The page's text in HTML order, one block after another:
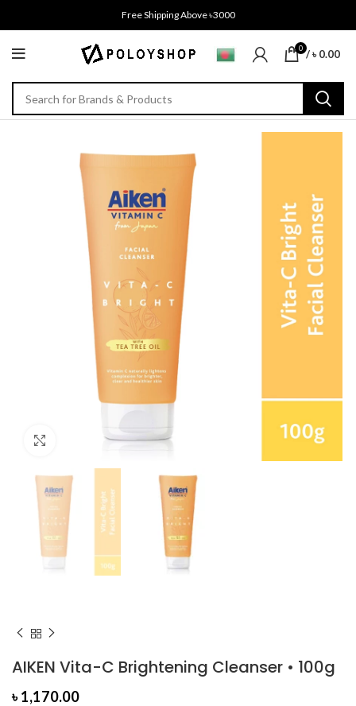
Free Shipping Above ৳3000
0 /৳0.00
Click to enlarge
AIKEN Vita-C Brightening Cleanser • 100g
৳1,170.00